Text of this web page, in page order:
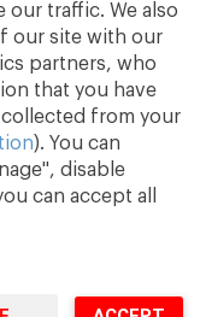
our traffic. We also
our site with our
partners, who
that you have
from your
). You can
disable
can accept all